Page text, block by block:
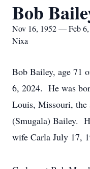
Bob
Nov 16, 1952 — Feb
Nixa
Bob Bailey, age 71
6, 2024. He was
Louis, Missouri,
(Smugala) Bailey.
wife Carla July 17,